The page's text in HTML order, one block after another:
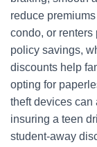
reduce
condo, or
policy savings,
discounts help
opting for
theft devices can
insuring a teen
student-away